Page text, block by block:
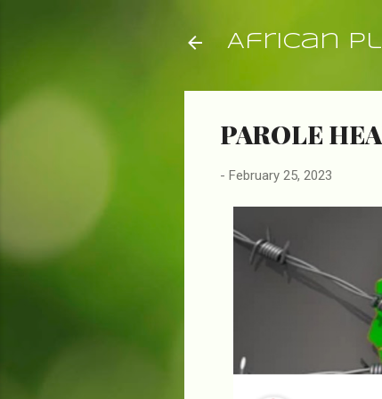
African
PAROLE
- February 25, 2023